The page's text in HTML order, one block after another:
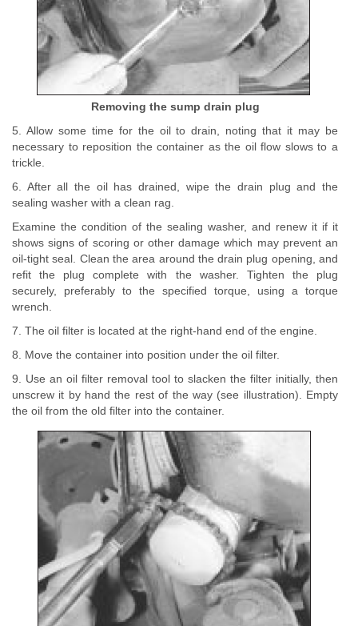
Removing the sump drain plug
5. Allow some time for the oil to drain, noting that it may be
necessary to reposition the container as the oil flow slows to a
trickle.
6. After all the oil has drained, wipe the drain plug and the
sealing washer with a clean rag.
Examine the condition of the sealing washer, and renew it if it
shows signs of scoring or other damage which may prevent an
oil-tight seal. Clean the area around the drain plug opening, and
refit the plug complete with the washer. Tighten the plug
securely, preferably to the specified torque, using a torque
wrench.
7. The oil filter is located at the right-hand end of the engine.
8. Move the container into position under the oil filter.
9. Use an oil filter removal tool to slacken the filter initially, then
unscrew it by hand the rest of the way (see illustration). Empty
the oil from the old filter into the container.